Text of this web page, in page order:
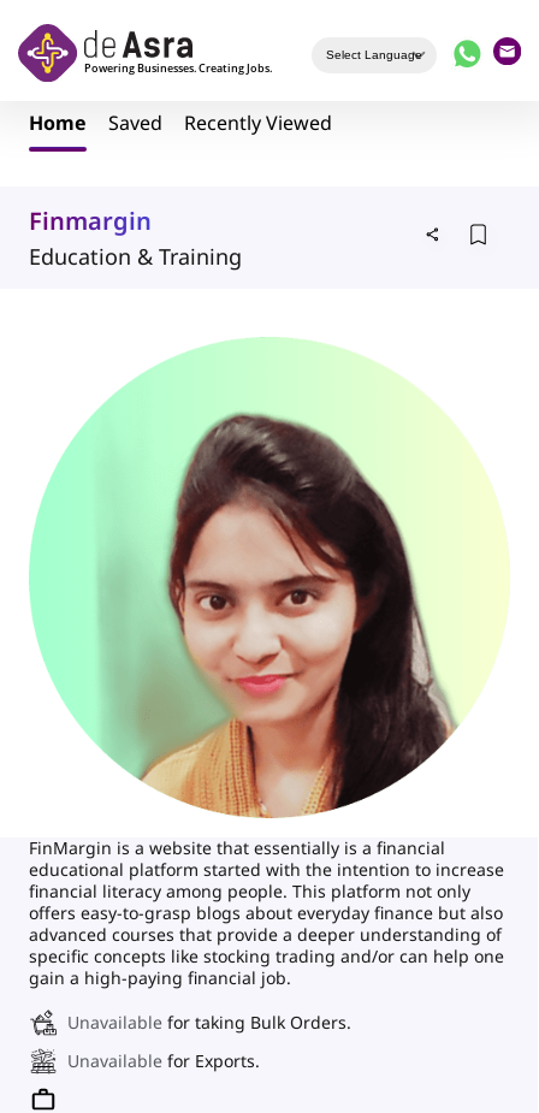
Home Saved Recently Viewed
Finmargin
Education & Training
FinMargin is a website that essentially is a financial
educational platform started with the intention to increase
financial literacy among people. This platform not only
offers easy-to-grasp blogs about everyday finance but also
advanced courses that provide a deeper understanding of
specific concepts like stocking trading and/or can help one
gain a high-paying financial job.
Unavailable for taking Bulk Orders.
Unavailable for Exports.